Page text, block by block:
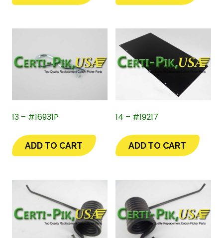
13 – #16931P
ADD TO CART
14 – #19217
ADD TO CART